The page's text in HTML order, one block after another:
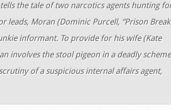
the tale of two narcotics agents hunting
Moran (Dominic Purcell, “Prison
informant. To provide for his wife (Kate
involves the stool pigeon in a deadly
of a suspicious internal affairs agent,